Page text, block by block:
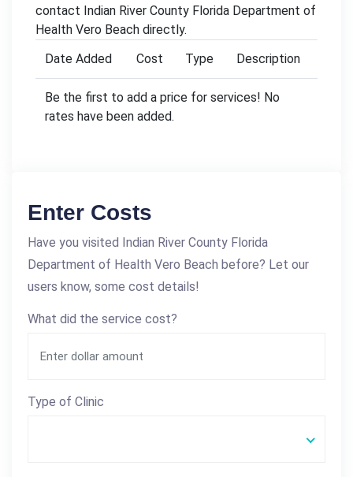
contact Indian River County Florida Department of
Health Vero Beach directly.
Date Added
Cost Type Description
Be the first to add a price for services! No
rates have been added.
Enter Costs
Have you visited Indian River County Florida
Department of Health Vero Beach before? Let our
users know, some cost details!
What did the service cost?
Type of Clinic